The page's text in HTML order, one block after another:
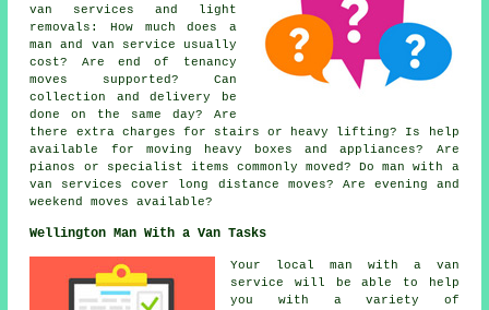
van services and light
removals: How much does a
man and van service usually
cost? Are end of tenancy
moves supported? Can
collection and delivery be
done on the same day? Are
there extra charges for stairs or heavy lifting? Is help
available for moving heavy boxes and appliances? Are
pianos or specialist items commonly moved? Do man with a
van services cover long distance moves? Are evening and
weekend moves available?
Wellington Man With a Van Tasks
Your local man with a van
service
will be able to help
you with a variety of